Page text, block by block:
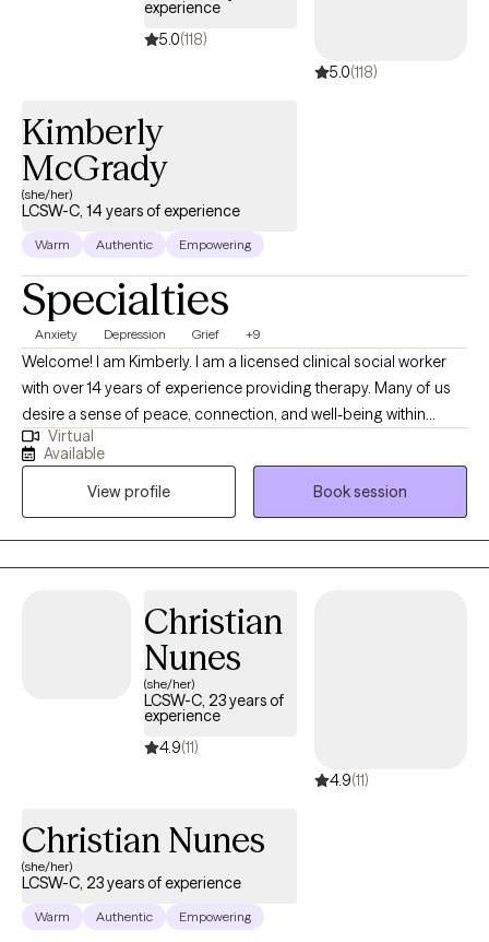
experience
5.0(118)
5.0(118)
Kimberly
McGrady
(she/her)
LCSW-C, 14 years of experience
Warm Authentic Empowering
Specialties
Anxiety Depression Grief +9
Welcome! I am Kimberly. I am a licensed clinical social worker
with over 14 years of experience providing therapy. Many of us
desire a sense of peace, connection, and well-being within
ourselves and in our life. Yet life circumstances and even parts
of ourselves can prevent us from having these experiences in
our day to day lives. Providing a safe and non-judgmental place
to explore your struggles and emotional pain is essential to my
practice. I feel grateful to be able to support those who desire to
grow and heal. PLEASE NOTE: I work from 8am-3:30pm Mon-
Virtual
Available
View profile
Book session
Christian
Nunes
(she/her)
LCSW-C, 23 years of
experience
4.9(11)
4.9(11)
Christian Nunes
(she/her)
LCSW-C, 23 years of experience
Warm Authentic Empowering